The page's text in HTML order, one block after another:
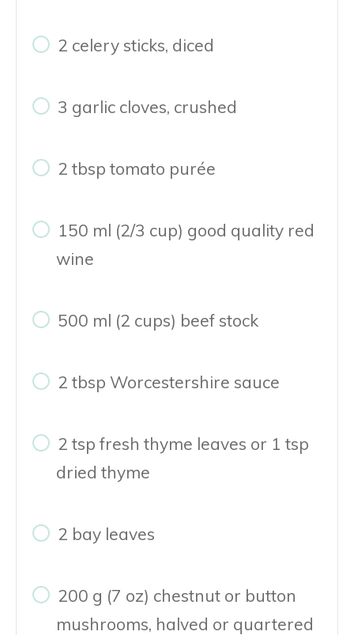
2 celery sticks, diced
3 garlic cloves, crushed
2 tbsp tomato purée
150 ml (2/3 cup) good quality red
wine
500 ml (2 cups) beef stock
2 tbsp Worcestershire sauce
2 tsp fresh thyme leaves or 1 tsp
dried thyme
2 bay leaves
200 g (7 oz) chestnut or button
mushrooms, halved or quartered